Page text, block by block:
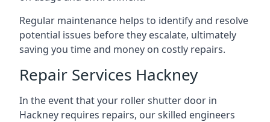
Regular maintenance helps to identify and resolve
potential issues before they escalate, ultimately
saving you time and money on costly repairs.
Repair Services Hackney
In the event that your roller shutter door in
Hackney requires repairs, our skilled engineers